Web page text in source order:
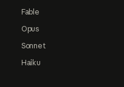
Fable
Opus
Sonnet
Haiku